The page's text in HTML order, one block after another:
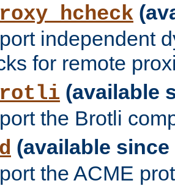
independent
for remote
(available
the Brotli
(available since
the ACME